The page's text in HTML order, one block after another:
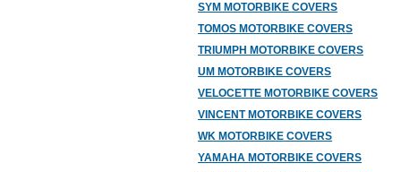
SYM MOTORBIKE COVERS
TOMOS MOTORBIKE COVERS
TRIUMPH MOTORBIKE COVERS
UM MOTORBIKE COVERS
VELOCETTE MOTORBIKE COVERS
VINCENT MOTORBIKE COVERS
WK MOTORBIKE COVERS
YAMAHA MOTORBIKE COVERS